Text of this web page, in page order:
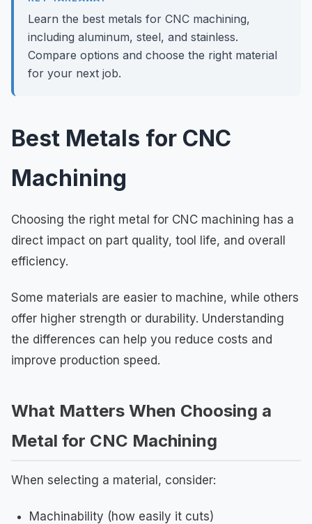
Learn the best metals for CNC machining,
including aluminum, steel, and stainless.
Compare options and choose the right material
for your next job.
Best Metals for CNC
Machining
Choosing the right metal for CNC machining has a
direct impact on part quality, tool life, and overall
efficiency.
Some materials are easier to machine, while others
offer higher strength or durability. Understanding
the differences can help you reduce costs and
improve production speed.
What Matters When Choosing a
Metal for CNC Machining
When selecting a material, consider:
Machinability (how easily it cuts)